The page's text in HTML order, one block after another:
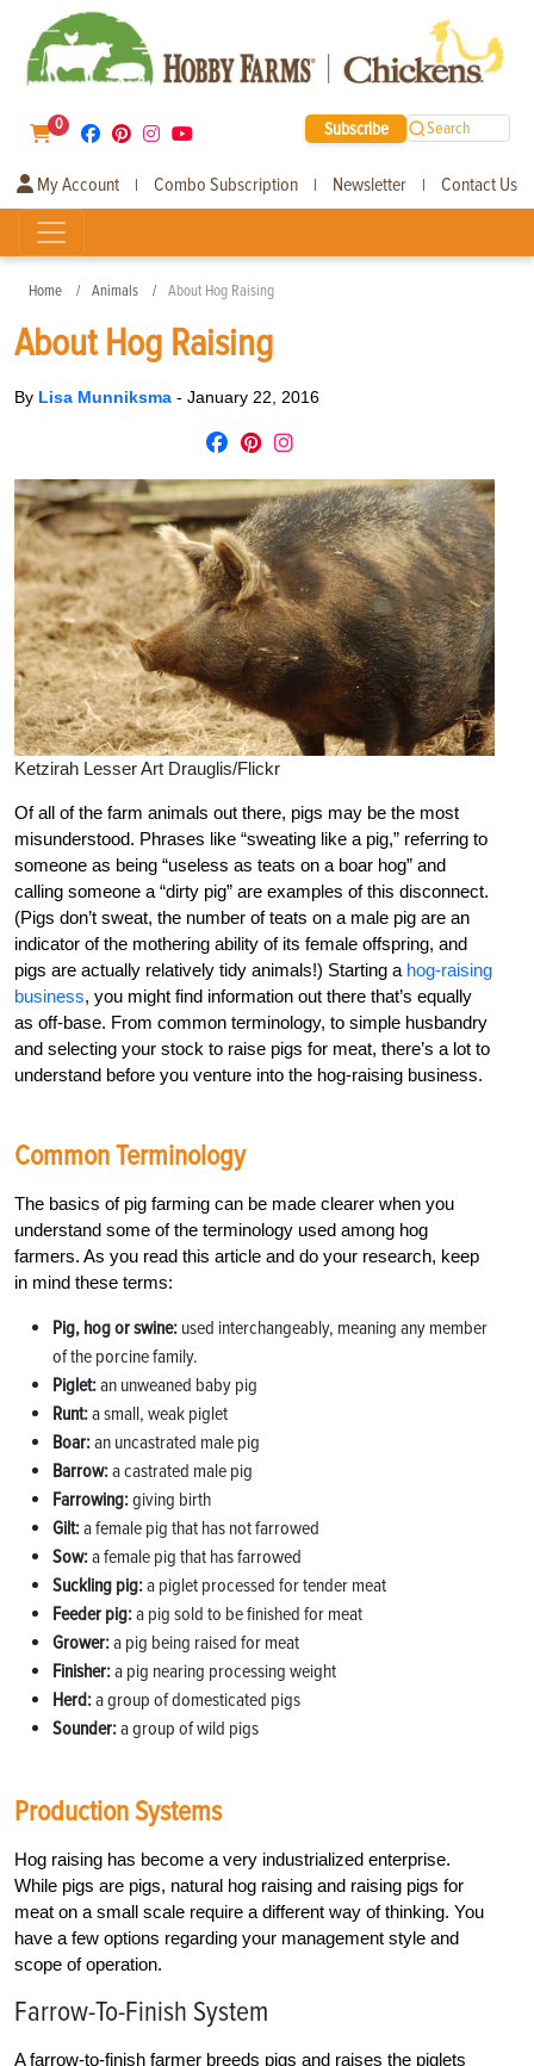
0 Subscribe Search
My Account | Combo Subscription | Newsletter | Contact Us
Home Animals About Hog Raising
About Hog Raising
By Lisa Munniksma - January 22, 2016
Ketzirah Lesser Art Drauglis/Flickr
Of all of the farm animals out there, pigs may be the most
misunderstood. Phrases like “sweating like a pig,” referring to
someone as being “useless as teats on a boar hog” and
calling someone a “dirty pig” are examples of this disconnect.
(Pigs don’t sweat, the number of teats on a male pig are an
indicator of the mothering ability of its female offspring, and
pigs are actually relatively tidy animals!) Starting a hog-raising
business, you might find information out there that’s equally
as off-base. From common terminology, to simple husbandry
and selecting your stock to raise pigs for meat, there’s a lot to
understand before you venture into the hog-raising business.
Common Terminology
The basics of pig farming can be made clearer when you
understand some of the terminology used among hog
farmers. As you read this article and do your research, keep
in mind these terms:
Pig, hog or swine: used interchangeably, meaning any member
of the porcine family.
Piglet:an unweaned baby pig
Runt:a small, weak piglet
Boar:an uncastrated male pig
Barrow:a castrated male pig
Farrowing:giving birth
Gilt:a female pig that has not farrowed
Sow:a female pig that has farrowed
Suckling pig:a piglet processed for tender meat
Feeder pig:a pig sold to be finished for meat
Grower:a pig being raised for meat
Finisher:a pig nearing processing weight
Herd:a group of domesticated pigs
Sounder:a group of wild pigs
Production Systems
Hog raising has become a very industrialized enterprise.
While pigs are pigs, natural hog raising and raising pigs for
meat on a small scale require a different way of thinking. You
have a few options regarding your management style and
scope of operation.
Farrow-To-Finish System
A farrow-to-finish farmer breeds pigs and raises the piglets